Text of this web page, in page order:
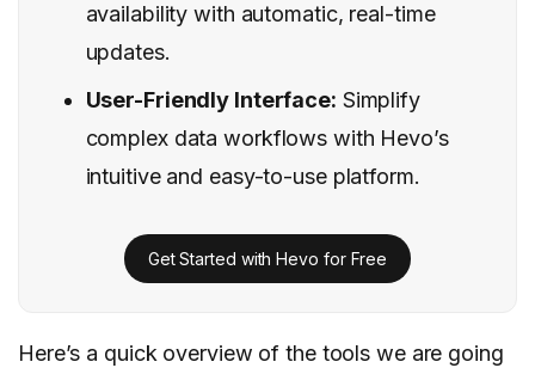
availability with automatic, real-time
updates.
User-Friendly Interface: Simplify
complex data workflows with Hevo’s
intuitive and easy-to-use platform.
Get Started with Hevo for Free
Here’s a quick overview of the tools we are going